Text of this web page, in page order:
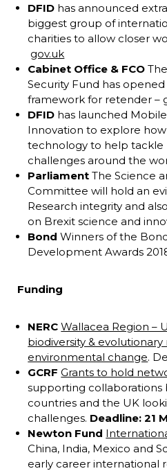
DFID has announced
biggest group of
charities to allow closer
gov.uk
Cabinet Office & FCO
Security Fund has
framework for retender –
DFID has launched
Innovation to explore
technology to help tackle
challenges around the
Parliament The Science
Committee will hold an
Research integrity and
on Brexit science and
Bond Winners of the
Development Awards
Funding
NERC Wallacea Region –
biodiversity & evolutionary
environmental change.
GCRF Grants to hold
supporting
countries and the UK
challenges. Deadline: 21
Newton Fund
China, India, Mexico and
early career international